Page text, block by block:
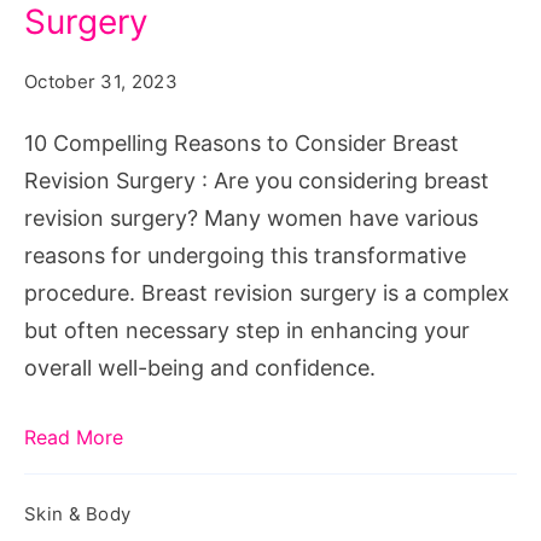
to
Breast
Surgery
October 31, 2023
10 Compelling Reasons to Consider Breast
Revision Surgery : Are you considering breast
revision surgery? Many women have various
reasons for undergoing this transformative
procedure. Breast revision surgery is a complex
but often necessary step in enhancing your
overall well-being and confidence.
Read More
Skin & Body